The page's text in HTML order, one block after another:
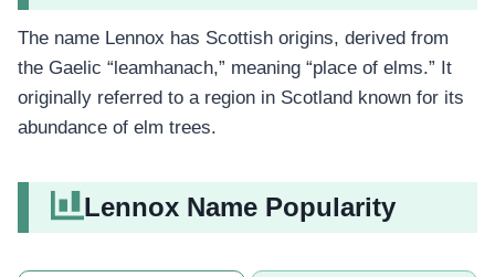
The name Lennox has Scottish origins, derived from
the Gaelic “leamhanach,” meaning “place of elms.” It
originally referred to a region in Scotland known for its
abundance of elm trees.
Lennox Name Popularity